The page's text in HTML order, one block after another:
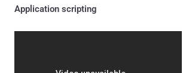
Application scripting